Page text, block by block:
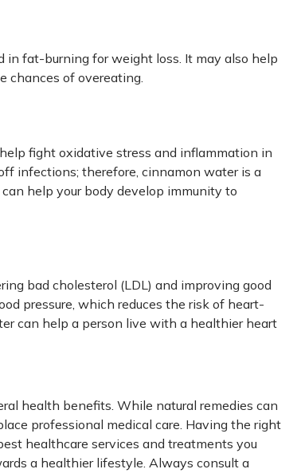
fat-burning for weight loss. It may also help
chances of overeating.
fight oxidative stress and inflammation in
infections; therefore, cinnamon water is a
help your body develop immunity to
bad cholesterol (LDL) and improving good
pressure, which reduces the risk of heart-
can help a person live with a healthier heart
health benefits. While natural remedies can
professional medical care. Having the right
healthcare services and treatments you
a healthier lifestyle. Always consult a